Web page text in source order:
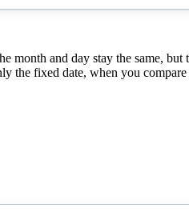
and day stay the same,
fixed date, when you